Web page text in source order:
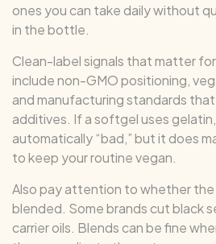
ones you can take daily without
in the bottle.
Clean-label signals that matter
include non-GMO positioning,
and manufacturing standards
additives. If a softgel uses
automatically “bad,” but it does
to keep your routine vegan.
Also pay attention to whether
blended. Some brands cut black
carrier oils. Blends can be fine